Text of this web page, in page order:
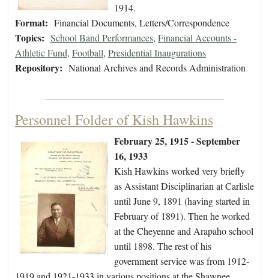
1914.
Format: Financial Documents, Letters/Correspondence
Topics: School Band Performances, Financial Accounts -
Athletic Fund, Football, Presidential Inaugurations
Repository: National Archives and Records Administration
Personnel Folder of Kish Hawkins
February 25, 1915 - September
16, 1933
Kish Hawkins worked very briefly
as Assistant Disciplinarian at Carlisle
until June 9, 1891 (having started in
February of 1891). Then he worked
at the Cheyenne and Arapaho school
until 1898. The rest of his
government service was from 1912-